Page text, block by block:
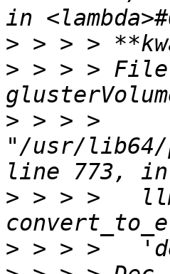
>
> > > >
> > > >
"/usr/lib64/
> > > >
>